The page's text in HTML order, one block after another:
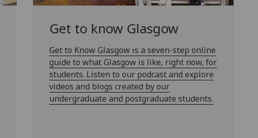
Get to know Glasgow
Get to Know Glasgow is a seven-step online
guide to what Glasgow is like, right now, for
students. Listen to our podcast and explore
videos and blogs created by our
undergraduate and postgraduate students.